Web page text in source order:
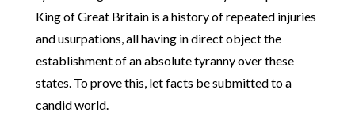
King of Great Britain is a history of repeated injuries
and usurpations, all having in direct object the
establishment of an absolute tyranny over these
states. To prove this, let facts be submitted to a
candid world.